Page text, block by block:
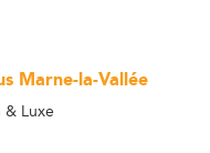
Marne-la-Vallée
Luxe